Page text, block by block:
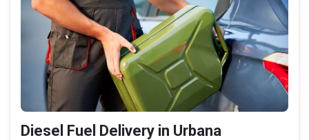
Diesel Fuel Delivery in Urbana